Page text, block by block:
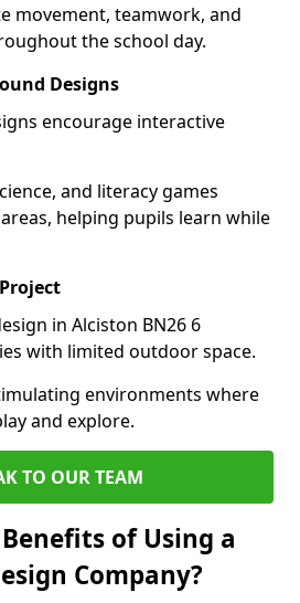
movement, teamwork, and
the school day.
Designs
encourage interactive
and literacy games
helping pupils learn while
in Alciston BN26 6
with limited outdoor space.
environments where
and explore.
TO OUR TEAM
of Using a
Company?